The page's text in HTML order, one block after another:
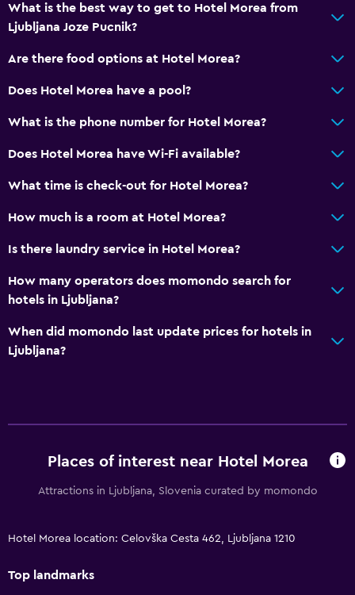
What is the best way to get to Hotel Morea from
Ljubljana Joze Pucnik?
Are there food options at Hotel Morea?
Does Hotel Morea have a pool?
What is the phone number for Hotel Morea?
Does Hotel Morea have Wi-Fi available?
What time is check-out for Hotel Morea?
How much is a room at Hotel Morea?
Is there laundry service in Hotel Morea?
How many operators does momondo search for
hotels in Ljubljana?
When did momondo last update prices for hotels in
Ljubljana?
Places of interest near Hotel Morea
Attractions in Ljubljana, Slovenia curated by momondo
Hotel Morea location: Celovška Cesta 462, Ljubljana 1210
Top landmarks